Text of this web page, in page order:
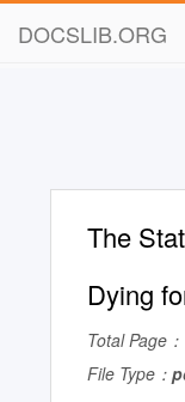
DOCSLIB.ORG
The
Dying
Total Page：
File Type：